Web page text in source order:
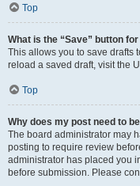
Top
What is the “Save” button
This allows you to save drafts
reload a saved draft, visit the
Top
Why does my post need to
The board administrator may
posting to require review
administrator has placed you
before submission. Please